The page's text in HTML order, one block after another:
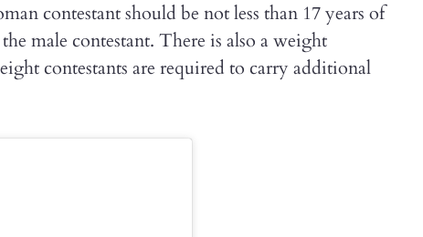
contestant should be not less than 17 years of
male contestant. There is also a weight
contestants are required to carry additional